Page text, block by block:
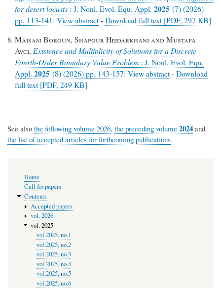
for desert locusts : J. Nonl. Evol. Equ. Appl. 2025 (7) (2026)
pp. 113-141: View abstract-Download full text [PDF, 297 KB]
Maisam Boroun, Shapour Heidarkhani and Mustafa
Avci, Existence and Multiplicity of Solutions for a Discrete
Fourth-Order Boundary Value Problem : J. Nonl. Evol. Equ.
Appl. 2025 (8) (2026) pp. 143-157: View abstract-Download
full text [PDF, 249 KB]
See also the following volume 2026, the preceding volume 2024and
the list of accepted articles for forthcoming publications.
navigation
Home
Call for papers
Contents
Accepted papers
vol. 2026
vol. 2025
vol.2025, no.1
vol.2025, no.2
vol.2025, no.3
vol.2025, no.4
vol.2025, no.5
vol.2025, no.6